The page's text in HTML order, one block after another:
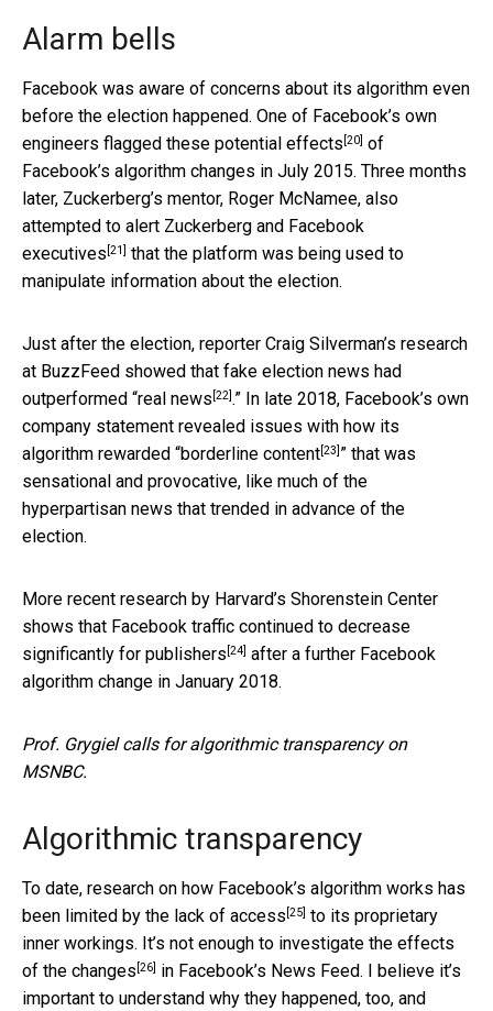
Alarm bells
Facebook was aware of concerns about its algorithm even
before the election happened. One of Facebook’s own
engineers flagged these potential effects [20] of
Facebook’s algorithm changes in July 2015. Three months
later, Zuckerberg’s mentor, Roger McNamee, also
attempted to alert Zuckerberg and Facebook
executives [21] that the platform was being used to
manipulate information about the election.
Just after the election, reporter Craig Silverman’s research
at BuzzFeed showed that fake election news had
outperformed “real news [22].” In late 2018, Facebook’s own
company statement revealed issues with how its
algorithm rewarded “borderline content[23] ” that was
sensational and provocative, like much of the
hyperpartisan news that trended in advance of the
election.
More recent research by Harvard’s Shorenstein Center
shows that Facebook traffic continued to decrease
significantly for publishers [24] after a further Facebook
algorithm change in January 2018.
Prof. Grygiel calls for algorithmic transparency on
MSNBC.
Algorithmic transparency
To date, research on how Facebook’s algorithm works has
been limited by the lack of access [25] to its proprietary
inner workings. It’s not enough to investigate the effects
of the changes [26] in Facebook’s News Feed. I believe it’s
important to understand why they happened, too, and